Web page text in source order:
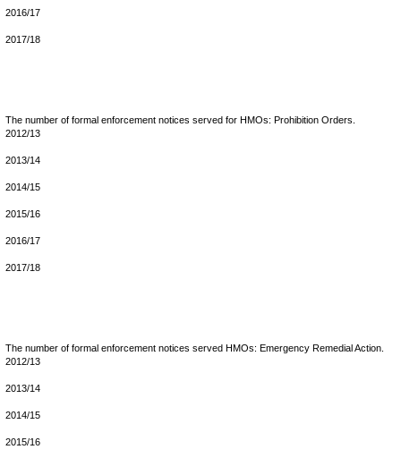
2016/17
2017/18
The number of formal enforcement notices served for HMOs: Prohibition Orders.
2012/13
2013/14
2014/15
2015/16
2016/17
2017/18
The number of formal enforcement notices served HMOs: Emergency Remedial Action.
2012/13
2013/14
2014/15
2015/16